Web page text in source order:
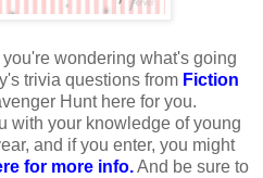
wondering what's going
trivia questions from Fiction
Hunt here for you.
with your knowledge of young
and if you enter, you might
for more info.And be sure to